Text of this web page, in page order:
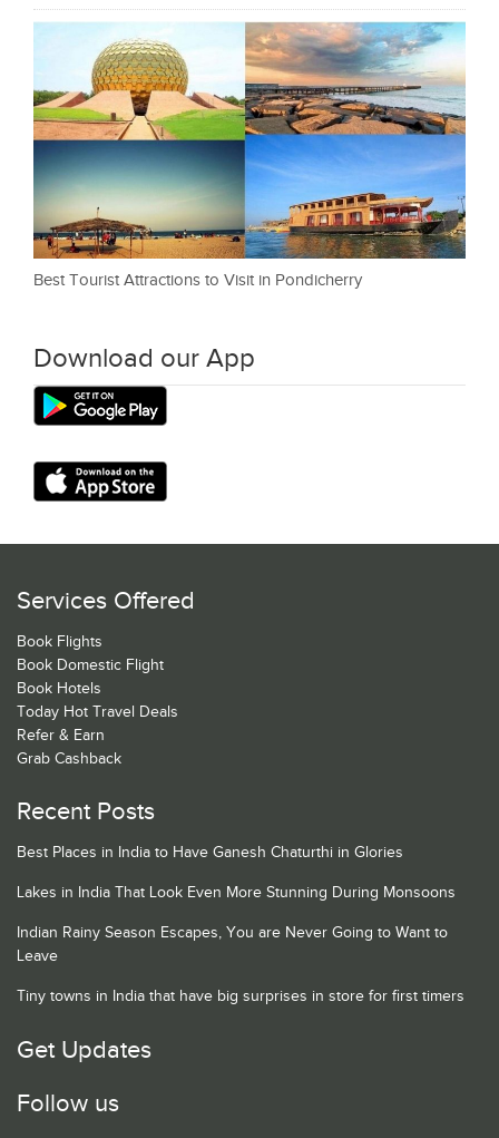
Best Tourist Attractions to Visit in Pondicherry
Download our App
Services Offered
Book Flights
Book Domestic Flight
Book Hotels
Today Hot Travel Deals
Refer & Earn
Grab Cashback
Recent Posts
Best Places in India to Have Ganesh Chaturthi in Glories
Lakes in India That Look Even More Stunning During Monsoons
Indian Rainy Season Escapes, You are Never Going to Want to
Leave
Tiny towns in India that have big surprises in store for first timers
Get Updates
Follow us